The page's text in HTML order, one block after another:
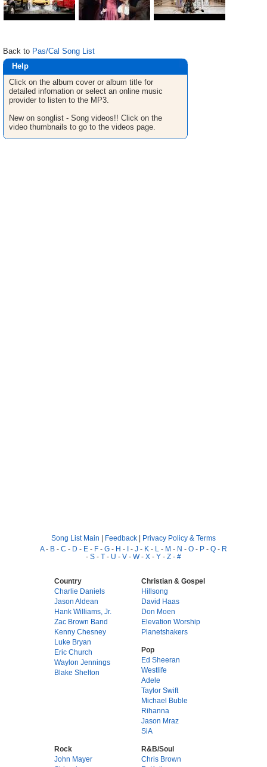
Back to Pas/Cal Song List
Help
Click on the album cover or album title for
detailed infomation or select an online music
provider to listen to the MP3.
New on songlist - Song videos!! Click on the
video thumbnails to go to the videos page.
Song List Main | Feedback | Privacy Policy & Terms
A- B - C - D - E - F - G - H - I - J - K - L - M - N - O - P - Q - R
- S - T - U - V - W- X - Y - Z - #
Country
Charlie Daniels
Jason Aldean
Hank Williams, Jr.
Zac Brown Band
Kenny Chesney
Luke Bryan
Eric Church
Waylon Jennings
Blake Shelton
Christian & Gospel
Hillsong
David Haas
Don Moen
Elevation Worship
Planetshakers
Pop
Ed Sheeran
Westlife
Adele
Taylor Swift
Michael Buble
Rihanna
Jason Mraz
SiA
Rock
John Mayer
R&B/Soul
Chris Brown